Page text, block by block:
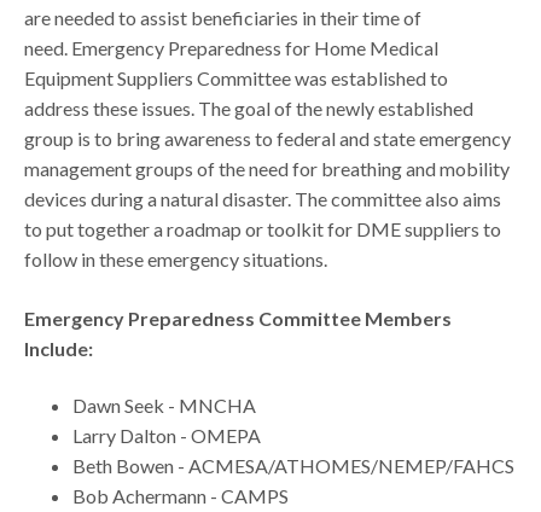
are needed to assist beneficiaries in their time of
need. Emergency Preparedness for Home Medical
Equipment Suppliers Committee was established to
address these issues. The goal of the newly established
group is to bring awareness to federal and state emergency
management groups of the need for breathing and mobility
devices during a natural disaster. The committee also aims
to put together a roadmap or toolkit for DME suppliers to
follow in these emergency situations.
Emergency Preparedness Committee Members
Include:
Dawn Seek - MNCHA​
Larry Dalton - OMEPA​
Beth Bowen - ACMESA/ATHOMES/NEMEP/FAHCS​
Bob Achermann - CAMPS​